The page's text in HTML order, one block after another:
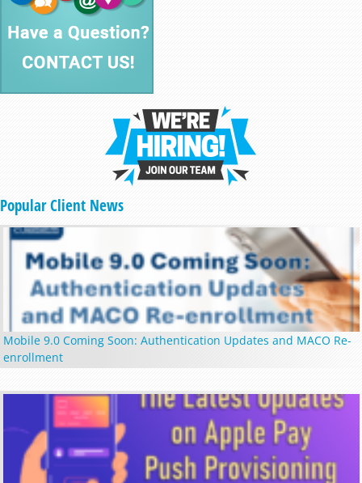
Popular Client News
Mobile 9.0 Coming Soon: Authentication Updates and MACO Re-
enrollment